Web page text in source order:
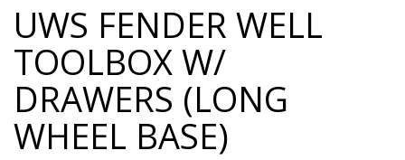
Skip
to
the
beginning
of
the
images
gallery
UWS FENDER WELL
TOOLBOX W/
DRAWERS (LONG
WHEEL BASE)